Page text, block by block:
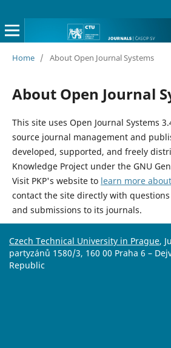
Home / About Open Journal Systems
About Open Journal
This site uses Open Journal Systems
source journal management and
developed, supported, and freely
Knowledge Project under the GNU
Visit PKP's website to learn more
contact the site directly with
and submissions to its journals.
Czech Technical University in Prague,
partyzánů 1580/3, 160 00 Praha 6 –
Republic